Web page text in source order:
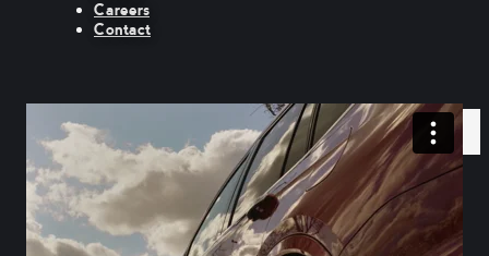
Careers
Contact